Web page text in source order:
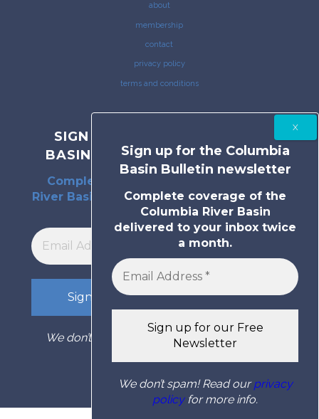
about
membership
contact
privacy policy
terms and conditions
SIGN UP FOR THE COLUMBIA
BASIN BULLETIN NEWSLETTER
Complete coverage of the Columbia
River Basin delivered to your inbox twice
a month.
We don’t spam! Read our privacy policy
Sign up for the Columbia
Basin Bulletin newsletter
Complete coverage of the
Columbia River Basin
delivered to your inbox twice
a month.
We don’t spam! Read ourprivacy
policyfor more info.